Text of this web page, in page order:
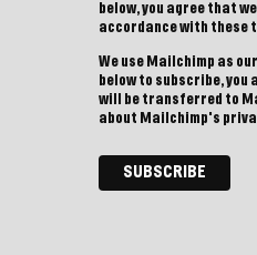
below, you agree that
accordance with these
We use Mailchimp as
below to subscribe,
will be transferred to
about Mailchimp's